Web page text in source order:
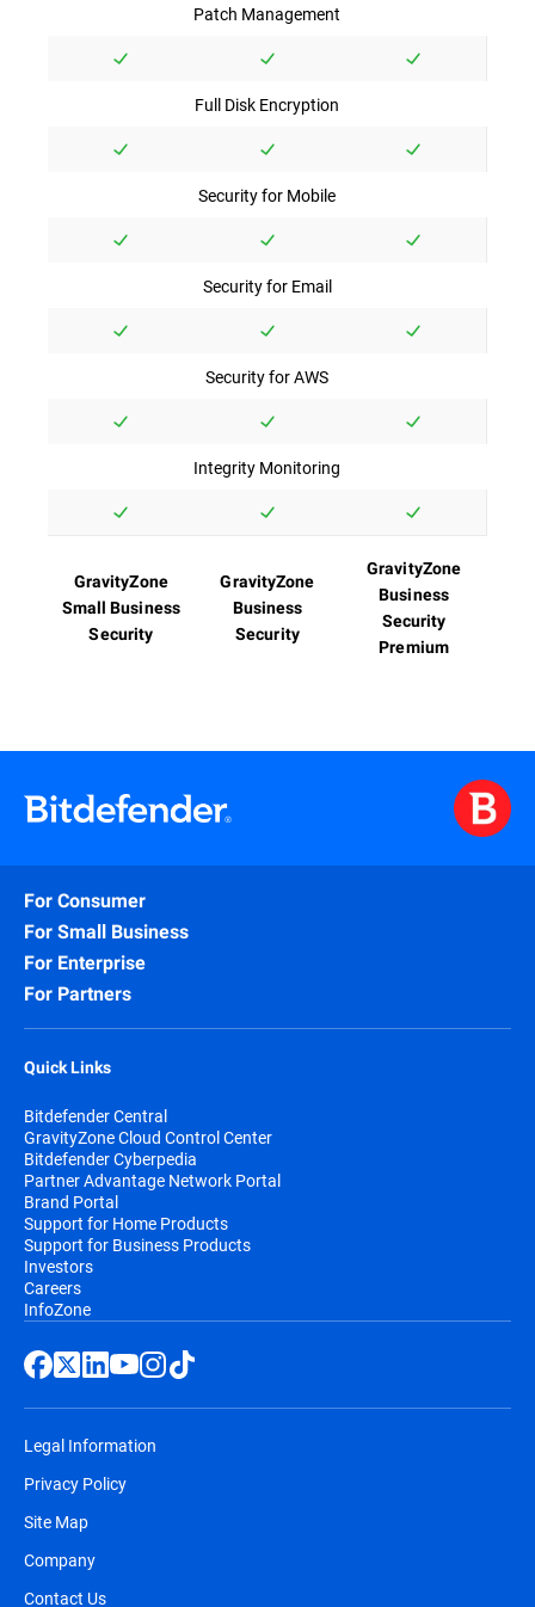
Patch Management
Full Disk Encryption
Security for Mobile
Security for Email
Security for AWS
Integrity Monitoring
GravityZone
Small Business
Security
GravityZone
Business
Security
GravityZone
Business
Security
Premium
For Consumer
For Small Business
For Enterprise
For Partners
Quick Links
Bitdefender Central
GravityZone Cloud Control Center
Bitdefender Cyberpedia
Partner Advantage Network Portal
Brand Portal
Support for Home Products
Support for Business Products
Investors
Careers
InfoZone
Legal Information
Privacy Policy
Site Map
Company
Contact Us